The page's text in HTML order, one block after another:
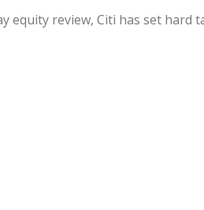
equity review, Citi has set